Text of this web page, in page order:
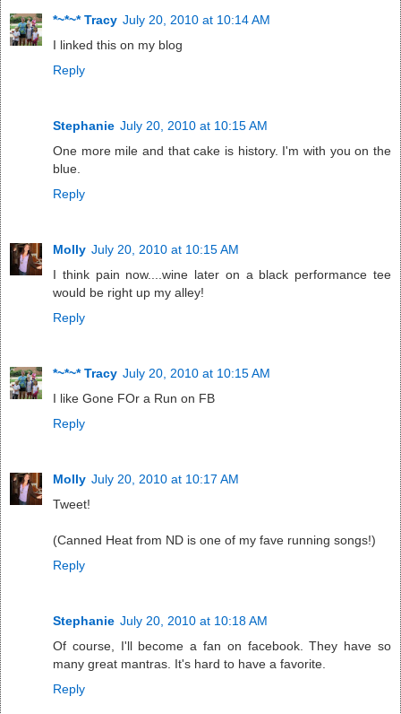
*~*~* Tracy July 20, 2010 at 10:14 AM
I linked this on my blog
Reply
Stephanie July 20, 2010 at 10:15 AM
One more mile and that cake is history. I'm with you on the
blue.
Reply
Molly July 20, 2010 at 10:15 AM
I think pain now....wine later on a black performance tee
would be right up my alley!
Reply
*~*~* Tracy July 20, 2010 at 10:15 AM
I like Gone FOr a Run on FB
Reply
Molly July 20, 2010 at 10:17 AM
Tweet!
(Canned Heat from ND is one of my fave running songs!)
Reply
Stephanie July 20, 2010 at 10:18 AM
Of course, I'll become a fan on facebook. They have so
many great mantras. It's hard to have a favorite.
Reply